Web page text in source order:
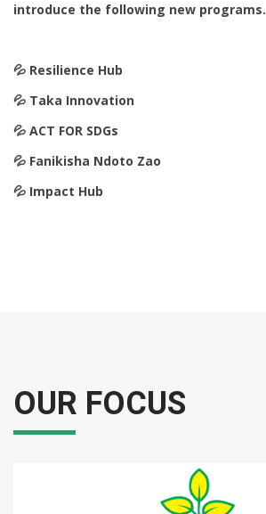
introduce the following new programs.
💦️ Resilience Hub
💦️ Taka Innovation
💦️ ACT FOR SDGs
💦️ Fanikisha Ndoto Zao
💦️ Impact Hub
OUR FOCUS